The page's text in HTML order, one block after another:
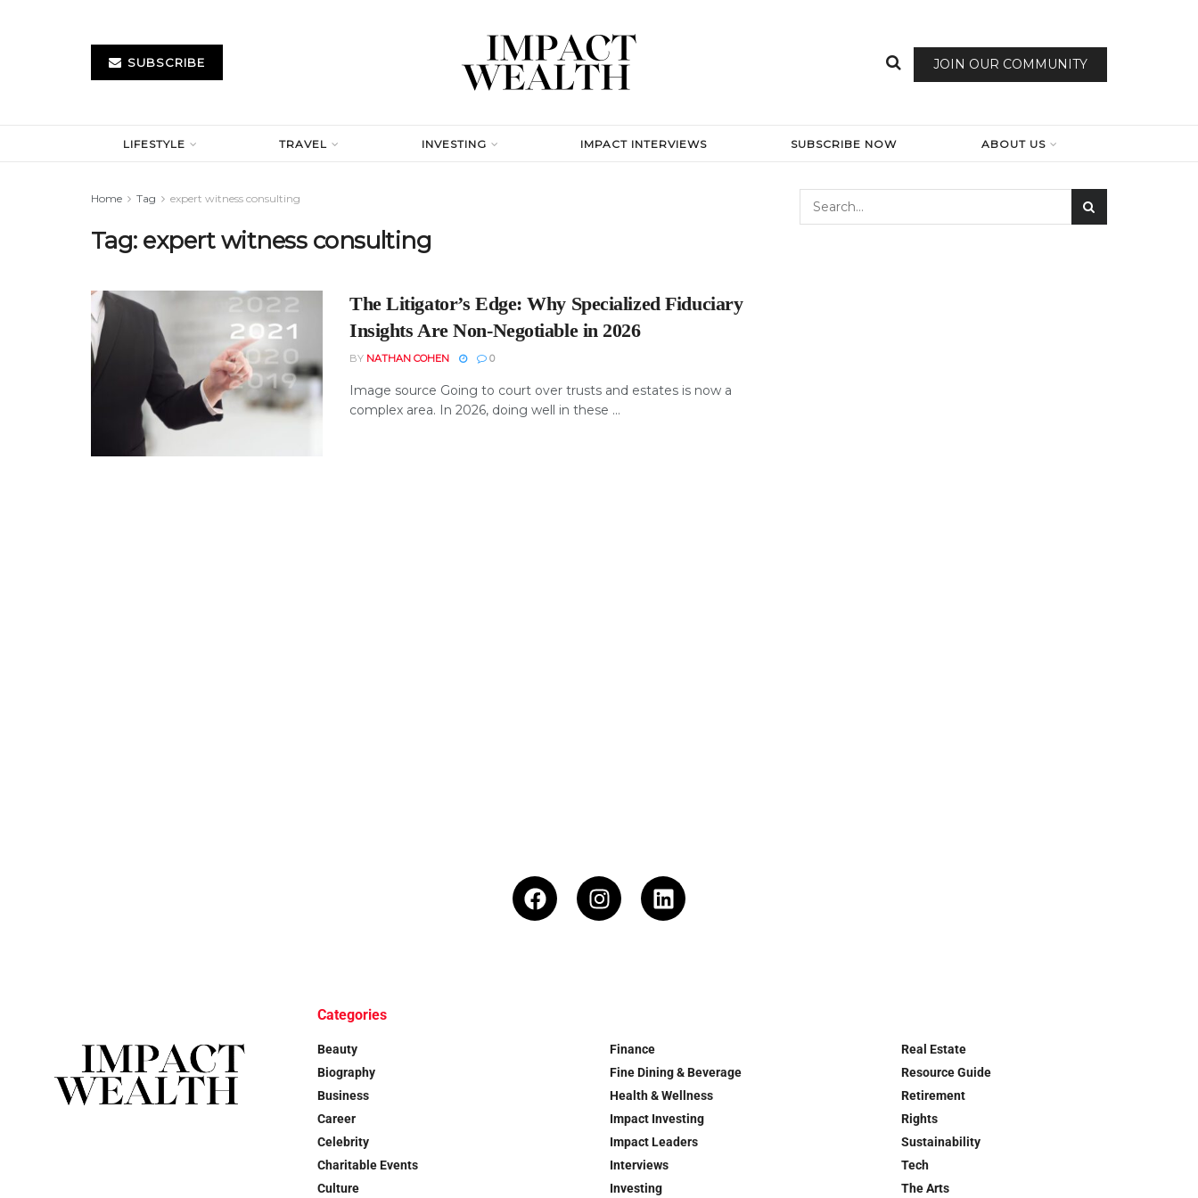
SUBSCRIBE JOIN OUR COMMUNITY
LIFESTYLE TRAVEL INVESTING IMPACT INTERVIEWS SUBSCRIBE NOW ABOUT US
Home Tag expert witness consulting
Tag: expert witness consulting
The Litigator’s Edge: Why Specialized Fiduciary
Insights Are Non-Negotiable in 2026
BY NATHAN COHEN 0
Image source Going to court over trusts and estates is now a
complex area. In 2026, doing well in these ...
Categories
Beauty
Biography
Business
Career
Celebrity
Charitable Events
Culture
Finance
Fine Dining & Beverage
Health & Wellness
Impact Investing
Impact Leaders
Interviews
Investing
Real Estate
Resource Guide
Retirement
Rights
Sustainability
Tech
The Arts